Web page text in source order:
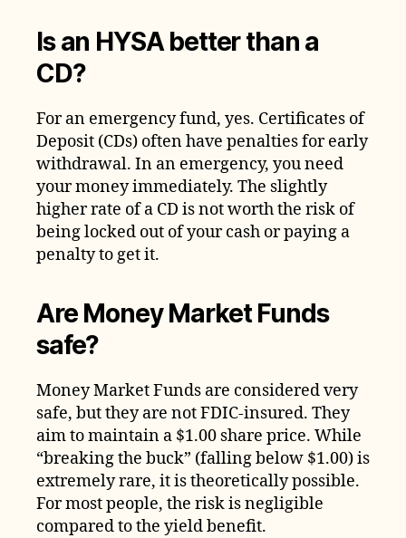
Is an HYSA better than a
CD?
For an emergency fund, yes. Certificates of
Deposit (CDs) often have penalties for early
withdrawal. In an emergency, you need
your money immediately. The slightly
higher rate of a CD is not worth the risk of
being locked out of your cash or paying a
penalty to get it.
Are Money Market Funds
safe?
Money Market Funds are considered very
safe, but they are not FDIC-insured. They
aim to maintain a $1.00 share price. While
“breaking the buck” (falling below $1.00) is
extremely rare, it is theoretically possible.
For most people, the risk is negligible
compared to the yield benefit.